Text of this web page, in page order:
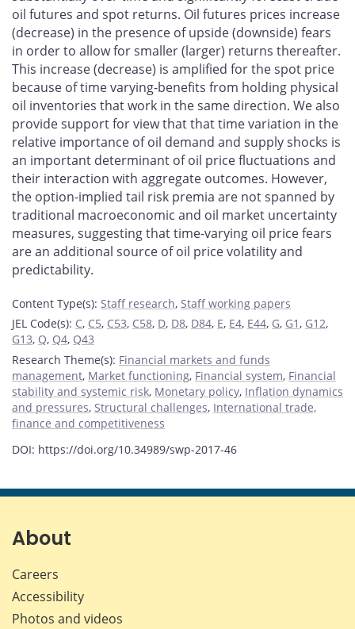
oil futures and spot returns. Oil futures prices increase
(decrease) in the presence of upside (downside) fears
in order to allow for smaller (larger) returns thereafter.
This increase (decrease) is amplified for the spot price
because of time varying-benefits from holding physical
oil inventories that work in the same direction. We also
provide support for view that that time variation in the
relative importance of oil demand and supply shocks is
an important determinant of oil price fluctuations and
their interaction with aggregate outcomes. However,
the option-implied tail risk premia are not spanned by
traditional macroeconomic and oil market uncertainty
measures, suggesting that time-varying oil price fears
are an additional source of oil price volatility and
predictability.
Content Type(s): Staff research, Staff working papers
JEL Code(s): C, C5, C53, C58, D, D8, D84, E, E4, E44, G, G1, G12,
G13, Q, Q4, Q43
Research Theme(s): Financial markets and funds
management, Market functioning, Financial system, Financial
stability and systemic risk, Monetary policy, Inflation dynamics
and pressures, Structural challenges, International trade,
finance and competitiveness
DOI: https://doi.org/10.34989/swp-2017-46
About
Careers
Accessibility
Photos and videos